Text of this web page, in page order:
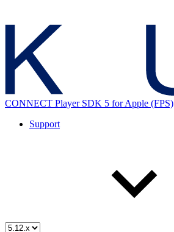
CONNECT Player SDK 5 for Apple (FPS)
Support